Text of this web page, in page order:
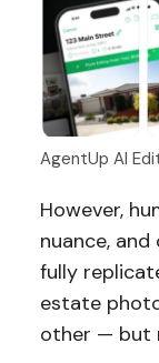
AgentUp AI
However,
nuance,
fully
estate
other — but